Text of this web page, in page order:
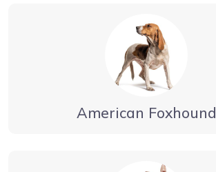
American Foxhound